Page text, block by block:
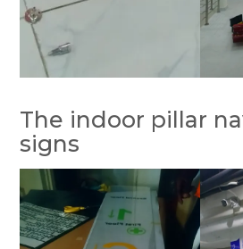
The indoor pillar
signs